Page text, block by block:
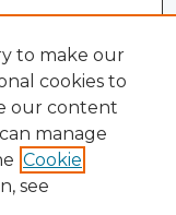
to make our
cookies to
our content
manage
Cookie
see